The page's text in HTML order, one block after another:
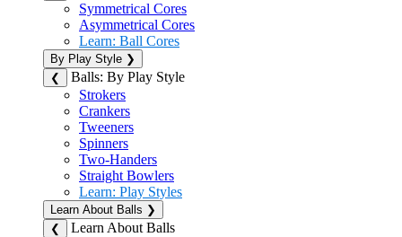
Symmetrical Cores
Asymmetrical Cores
Learn: Ball Cores
By Play Style ❯
❮
Balls: By Play Style
Strokers
Crankers
Tweeners
Spinners
Two-Handers
Straight Bowlers
Learn: Play Styles
Learn About Balls ❯
❮
Learn About Balls